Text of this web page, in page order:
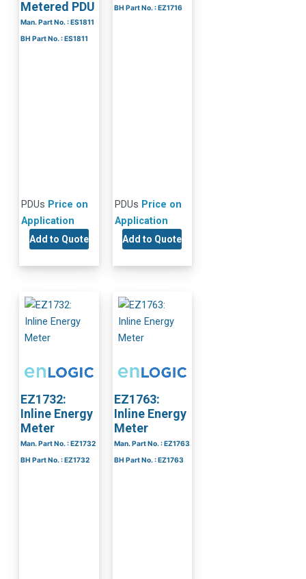
Metered PDU
Man. Part No. : ES1811
BH Part No. : ES1811
PDUs Price on
Application
Add to Quote
BH Part No. : EZ1716
PDUs Price on
Application
Add to Quote
EZ1732:
Inline Energy
Meter
Man. Part No. : EZ1732
BH Part No. : EZ1732
EZ1763:
Inline Energy
Meter
Man. Part No. : EZ1763
BH Part No. : EZ1763